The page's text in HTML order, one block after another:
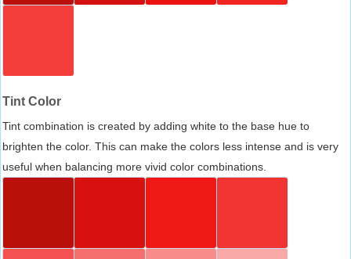
Tint Color
Tint combination is created by adding white to the base hue to
brighten the color. This can make the colors less intense and is very
useful when balancing more vivid color combinations.